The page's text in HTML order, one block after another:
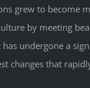
grew to
by meeting
undergone a
changes that